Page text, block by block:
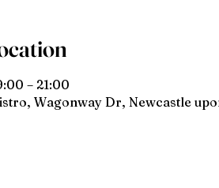
– 21:00
Wagonway Dr, Newcastle